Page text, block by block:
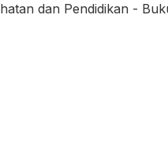
dan Pendidikan -